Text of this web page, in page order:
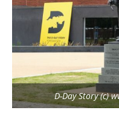
D-Day Story (c)